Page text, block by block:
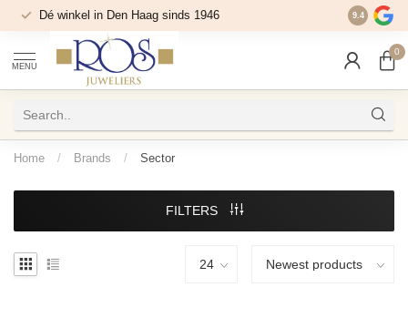
Dé winkel in Den Haag sinds 1946 9.4
MENU
0
Home / Brands / Sector
FILTERS